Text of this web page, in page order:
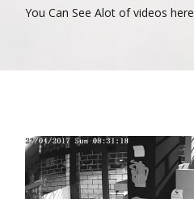
You Can See Alot of videos here